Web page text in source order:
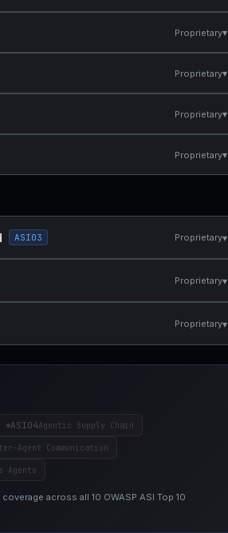
Proprietary▾
Proprietary▾
Proprietary▾
Proprietary▾
ASI03 Proprietary▾
Proprietary▾
Proprietary▾
ASI04Agentic Supply Chain
Agent Communication
Agents
across all 10 OWASP ASI Top 10